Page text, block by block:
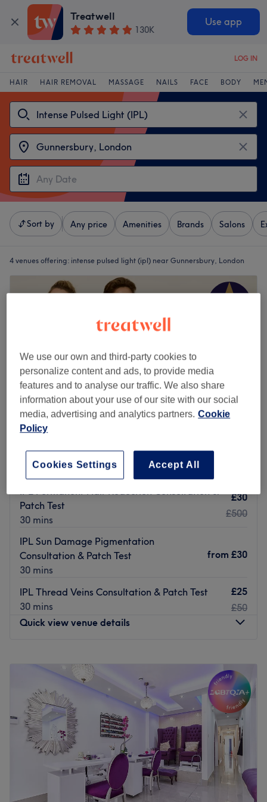
Treatwell
130K
Use app
LOG IN
HAIR HAIR REMOVAL MASSAGE NAILS FACE BODY
Sort by Any price Amenities Brands Salons
4 venues offering: intense pulsed light (ipl) near Gunnersbury, London
Simply Beauty of Chiswick
4.9
1823 reviews
Chiswick Park, London
Show on map
Patch Test
30 mins
£30
£500
IPL Sun Damage Pigmentation
Consultation & Patch Test
30 mins
from £30
IPL Thread Veins Consultation & Patch Test
30 mins
£25
£50
Quick view venue details
PM
11:30PM
Thursday
7:00AM 11:30PM
Friday
7:00AM–11:30PM
Saturday
7:00AM–11:30PM
Sunday
9:00 AM– 6:00 PM
Welcome to Simply Beauty of Chiswick – a trusted beauty
salon near you in heart of Chiswick, offering expert-led
face and body treatments tailored to your needs. Our
We use our own and third-party cookies to
personalize content and ads, to provide media
features and to analyse our traffic. We also share
information about your use of our site with our social
media, advertising and analytics partners. Cookie
Policy
Accept All
Cookies Settings